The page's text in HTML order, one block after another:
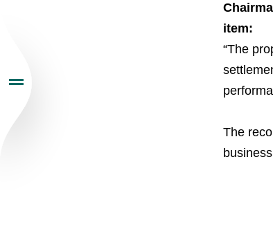
Investors
Sustainability
Newsroom
Careers
item:
“The
The